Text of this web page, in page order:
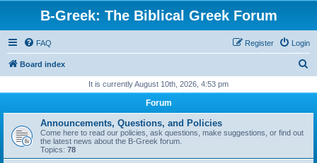
B-Greek: The Biblical Greek Forum
FAQ Login
Register
Board index
r
It is currently August 10th, 2026, 4:53 pm
Forum
Announcements, Questions, and Policies
Come here to read our policies, ask questions, make suggestions, or find out
the latest news about the B-Greek forum.
Topics: 78